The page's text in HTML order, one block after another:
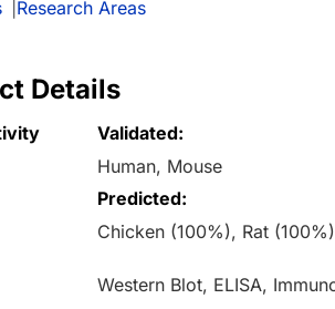
Research Areas
Details
Validated:
Human, Mouse
Predicted:
Chicken (100%), Rat
Western Blot, ELISA,